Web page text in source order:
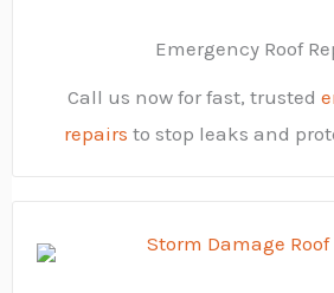
Emergency Roof
Call us now for fast, trusted
repairs to stop leaks and